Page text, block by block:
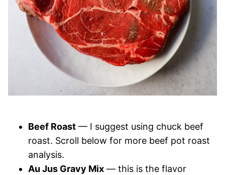
Beef Roast — I suggest using chuck beef
roast. Scroll below for more beef pot roast
analysis.
Au Jus Gravy Mix — this is the flavor